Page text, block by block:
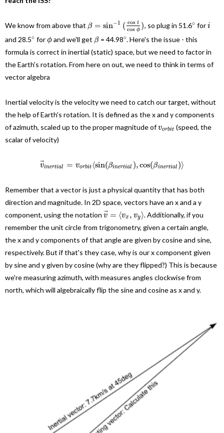
We know from above that β = sin−1 ( cos i
cos ϕ
), so plug in 51.6∘ fori
and 28.5∘ forϕand we'll get β= 44.98∘. Here's the issue - this
formula is correct in inertial (static) space, but we need to factor in
the Earth's rotation. From here on out, we need to think in terms of
vector algebra
Inertial velocity is the velocity we need to catch our target, without
the help of Earth's rotation. It is defined as the x and y components
of azimuth, scaled up to the proper magnitude ofvorbit (speed, the
scalar of velocity)
v⃗
inertial = vorbit ⟨sin(βinertial ),cos(βinertial )⟩
Remember that a vector is just a physical quantity that has both
direction and magnitude. In 2D space, vectors have an x and a y
component, using the notation v⃗ = ⟨vx , vy ⟩. Additionally, if you
remember the unit circle from trigonometry, given a certain angle,
the x and y components of that angle are given by cosine and sine,
respectively. But if that's they case, why is our x component given
by sine and y given by cosine (why are they flipped?) This is because
we're measuring azimuth, with measures angles clockwise from
north, which will algebraically flip the sine and cosine as x and y.